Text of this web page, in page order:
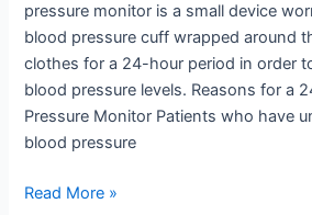
pressure monitor is a small device
blood pressure cuff wrapped around
clothes for a 24-hour period in order
blood pressure levels. Reasons for a
Pressure Monitor Patients who have
blood pressure
monitoring
Read More »